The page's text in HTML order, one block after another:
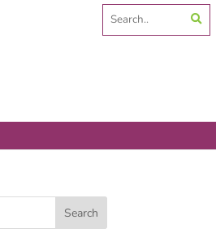
Search
for: